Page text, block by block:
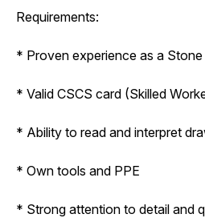
Requirements:
* Proven experience as a
* Valid CSCS card (Skilled
* Ability to read and interpret
* Own tools and PPE
* Strong attention to detail and